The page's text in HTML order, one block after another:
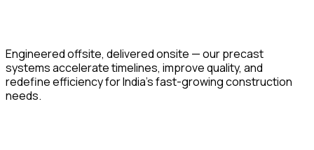
Engineered offsite, delivered onsite — our precast
systems accelerate timelines, improve quality, and
redefine efficiency for India’s fast-growing construction
needs.